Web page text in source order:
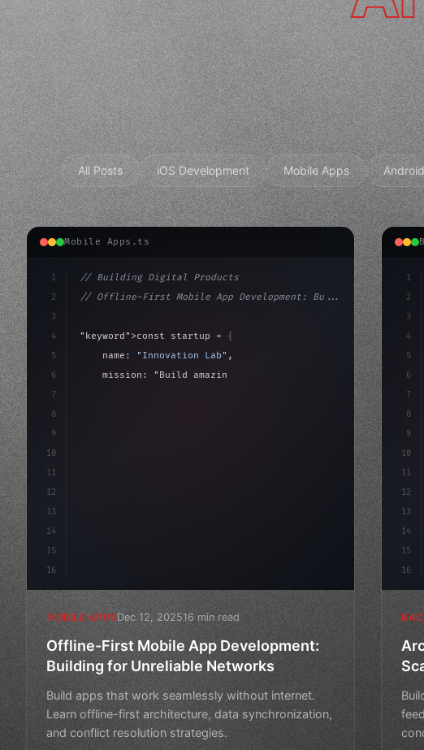
All Posts iOS Development Mobile Apps
Mobile Apps.ts
1
2
3
4
5
6
7
8
9
10
11
12
13
14
15
16
// Building Digital Products
// Offline-First Mobile App Development: Bu...
"keyword" >const startup = {
    name:
"Innovation Lab" ,
    mission:
"Build amazing apps"
>await validate ;
MOBILE APPSDec 12, 202516 min read
Offline-First Mobile App Development:
Building for Unreliable Networks
Build apps that work seamlessly without internet.
Learn offline-first architecture, data synchronization,
and conflict resolution strategies.
1
2
3
4
5
6
7
8
9
10
11
12
13
14
15
16